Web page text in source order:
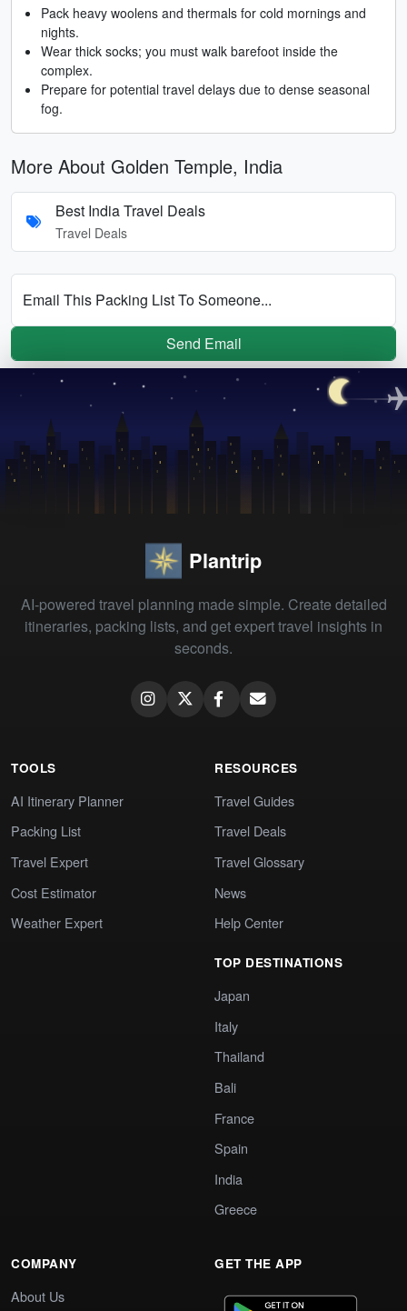
Pack heavy woolens and thermals for cold mornings and
nights.
Wear thick socks; you must walk barefoot inside the
complex.
Prepare for potential travel delays due to dense seasonal
fog.
More About Golden Temple, India
Best India Travel Deals
Travel Deals
Email This Packing List To Someone...
Send Email
Plantrip
AI-powered travel planning made simple. Create detailed
itineraries, packing lists, and get expert travel insights in
seconds.
TOOLS
AI Itinerary Planner
Packing List
Travel Expert
Cost Estimator
Weather Expert
RESOURCES
Travel Guides
Travel Deals
Travel Glossary
News
Help Center
TOP DESTINATIONS
Japan
Italy
Thailand
Bali
France
Spain
India
Greece
COMPANY
About Us
GET THE APP